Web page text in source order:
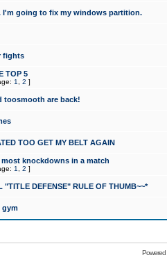
I'm going to fix my windows partition.
fights
TOP 5
1 2 ]
toosmooth are back!
TOO GET MY BELT AGAIN
knockdowns in a match
1 2 ]
"TITLE DEFENSE" RULE OF THUMB~~*
gym